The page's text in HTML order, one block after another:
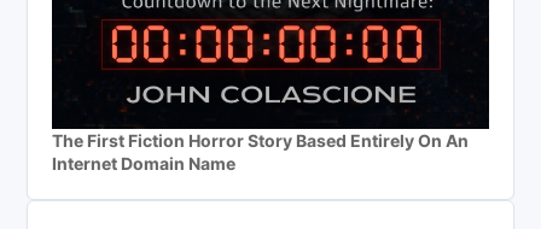
The First Fiction Horror Story Based Entirely On An
Internet Domain Name